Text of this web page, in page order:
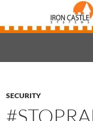
SECURITY